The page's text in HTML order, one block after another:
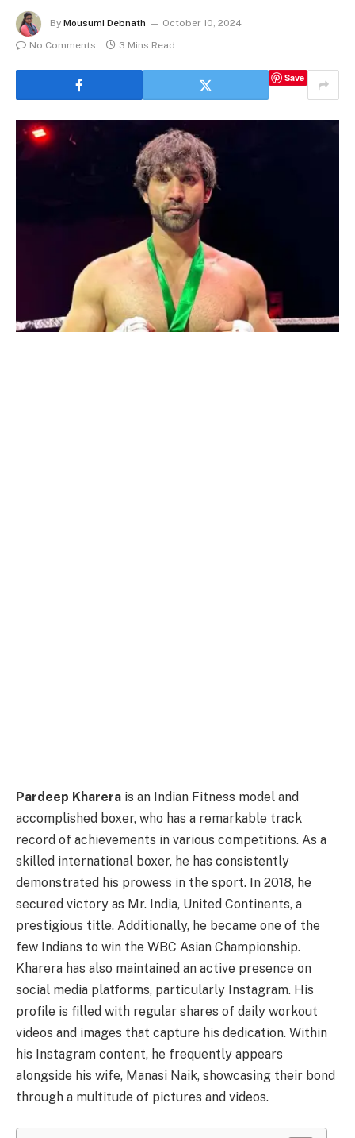
By Mousumi Debnath
October 10, 2024
No Comments
3 Mins Read
Save
Pardeep Kharera is an Indian Fitness model and
accomplished boxer, who has a remarkable track
record of achievements in various competitions. As a
skilled international boxer, he has consistently
demonstrated his prowess in the sport. In 2018, he
secured victory as Mr. India, United Continents, a
prestigious title. Additionally, he became one of the
few Indians to win the WBC Asian Championship.
Kharera has also maintained an active presence on
social media platforms, particularly Instagram. His
profile is filled with regular shares of daily workout
videos and images that capture his dedication. Within
his Instagram content, he frequently appears
alongside his wife, Manasi Naik, showcasing their bond
through a multitude of pictures and videos.